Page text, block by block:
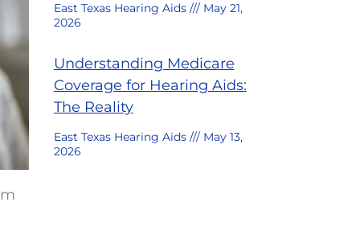
East Texas Hearing Aids
May 21,
2026
Understanding Medicare
Coverage for Hearing Aids:
The Reality
East Texas Hearing Aids
May 13,
2026